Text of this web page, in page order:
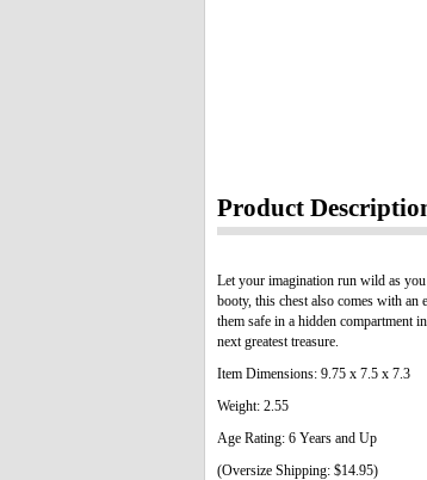
Product
Let your imagination run wild as
booty, this chest also comes with
them safe in a hidden compartment
next greatest treasure.
Item Dimensions: 9.75 x 7.5 x 7.3
Weight: 2.55
Age Rating: 6 Years and Up
(Oversize Shipping: $14.95)